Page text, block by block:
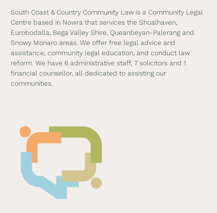
South Coast & Country Community Law is a Community Legal
Centre based in Nowra that services the Shoalhaven,
Eurobodalla, Bega Valley Shire, Queanbeyan-Palerang and
Snowy Monaro areas. We offer free legal advice and
assistance, community legal education, and conduct law
reform. We have 6 administrative staff, 7 solicitors and 1
financial counsellor, all dedicated to assisting our
communities.